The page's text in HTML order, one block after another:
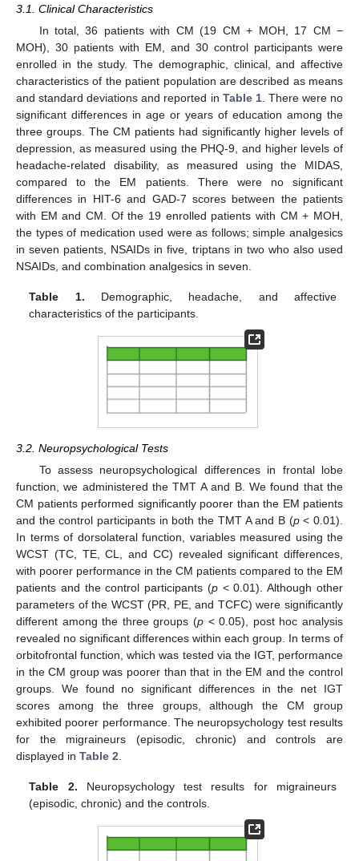
3.1. Clinical Characteristics
In total, 36 patients with CM (19 CM + MOH, 17 CM −
MOH), 30 patients with EM, and 30 control participants were
enrolled in the study. The demographic, clinical, and affective
characteristics of the patient population are described as means
and standard deviations and reported in Table 1. There were no
significant differences in age or years of education among the
three groups. The CM patients had significantly higher levels of
depression, as measured using the PHQ-9, and higher levels of
headache-related disability, as measured using the MIDAS,
compared to the EM patients. There were no significant
differences in HIT-6 and GAD-7 scores between the patients
with EM and CM. Of the 19 enrolled patients with CM + MOH,
the types of medication used were as follows; simple analgesics
in seven patients, NSAIDs in five, triptans in two who also used
NSAIDs, and combination analgesics in seven.
Table 1. Demographic, headache, and affective
characteristics of the participants.
3.2. Neuropsychological Tests
To assess neuropsychological differences in frontal lobe
function, we administered the TMT A and B. We found that the
CM patients performed significantly poorer than the EM patients
and the control participants in both the TMT A and B (p< 0.01).
In terms of dorsolateral function, variables measured using the
WCST (TC, TE, CL, and CC) revealed significant differences,
with poorer performance in the CM patients compared to the EM
patients and the control participants (p< 0.01). Although other
parameters of the WCST (PR, PE, and TCFC) were significantly
different among the three groups (p < 0.05), post hoc analysis
revealed no significant differences within each group. In terms of
orbitofrontal function, which was tested via the IGT, performance
in the CM group was poorer than that in the EM and the control
groups. We found no significant differences in the net IGT
scores among the three groups, although the CM group
exhibited poorer performance. The neuropsychology test results
for the migraineurs (episodic, chronic) and controls are
displayed in Table 2
Table 2. Neuropsychology test results for migraineurs
(episodic, chronic) and the controls.